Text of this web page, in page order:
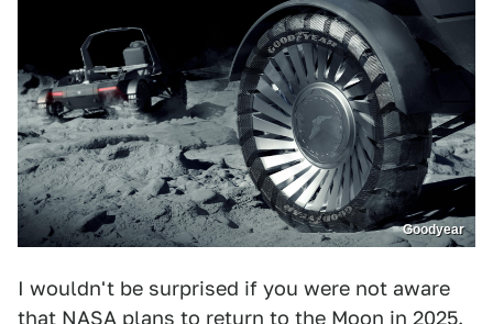
Goodyear
I wouldn't be surprised if you were not aware
that NASA plans to return to the Moon in 2025.